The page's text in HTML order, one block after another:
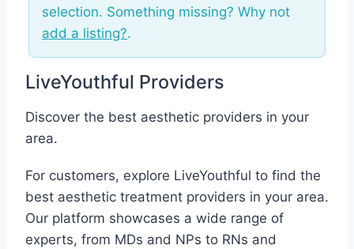
selection. Something missing? Why not
add a listing?.
LiveYouthful Providers
Discover the best aesthetic providers in your
area.
For customers, explore LiveYouthful to find the
best aesthetic treatment providers in your area.
Our platform showcases a wide range of
experts, from MDs and NPs to RNs and